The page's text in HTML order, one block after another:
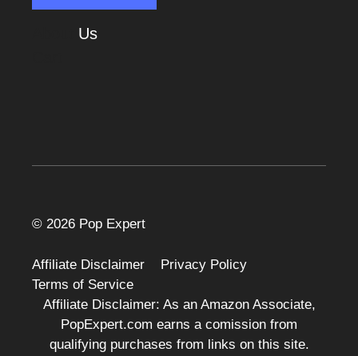
Us
© 2026 Pop Expert
Affiliate Disclaimer
Privacy Policy
Terms of Service
Affiliate Disclaimer: As an Amazon Associate,
PopExpert.com earns a comission from
qualifying purchases from links on this site.